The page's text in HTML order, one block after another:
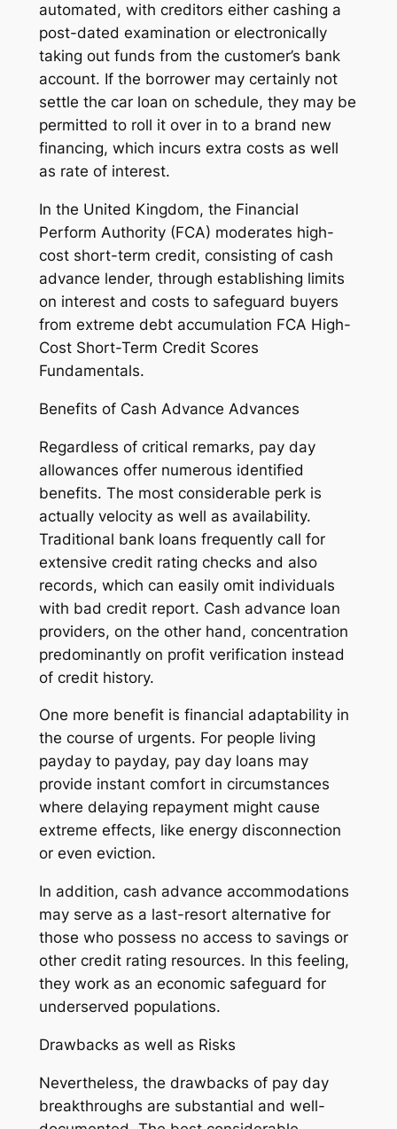
automated, with creditors either cashing a
post-dated examination or electronically
taking out funds from the customer’s bank
account. If the borrower may certainly not
settle the car loan on schedule, they may be
permitted to roll it over in to a brand new
financing, which incurs extra costs as well
as rate of interest.
In the United Kingdom, the Financial
Perform Authority (FCA) moderates high-
cost short-term credit, consisting of cash
advance lender, through establishing limits
on interest and costs to safeguard buyers
from extreme debt accumulation FCA High-
Cost Short-Term Credit Scores
Fundamentals.
Benefits of Cash Advance Advances
Regardless of critical remarks, pay day
allowances offer numerous identified
benefits. The most considerable perk is
actually velocity as well as availability.
Traditional bank loans frequently call for
extensive credit rating checks and also
records, which can easily omit individuals
with bad credit report. Cash advance loan
providers, on the other hand, concentration
predominantly on profit verification instead
of credit history.
One more benefit is financial adaptability in
the course of urgents. For people living
payday to payday, pay day loans may
provide instant comfort in circumstances
where delaying repayment might cause
extreme effects, like energy disconnection
or even eviction.
In addition, cash advance accommodations
may serve as a last-resort alternative for
those who possess no access to savings or
other credit rating resources. In this feeling,
they work as an economic safeguard for
underserved populations.
Drawbacks as well as Risks
Nevertheless, the drawbacks of pay day
breakthroughs are substantial and well-